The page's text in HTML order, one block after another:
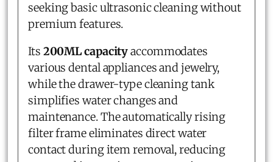
seeking basic ultrasonic cleaning without
premium features.
Its 200ML capacityaccommodates
various dental appliances and jewelry,
while the drawer-type cleaning tank
simplifies water changes and
maintenance. The automatically rising
filter frame eliminates direct water
contact during item removal, reducing